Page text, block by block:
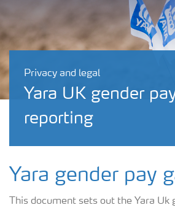
Privacy and legal
Yara UK gender
reporting
Yara gender pay
This document sets out the Yara Uk